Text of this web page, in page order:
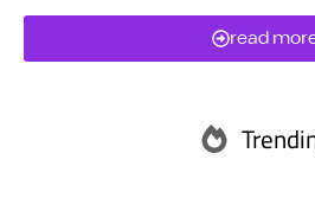
read
Abu